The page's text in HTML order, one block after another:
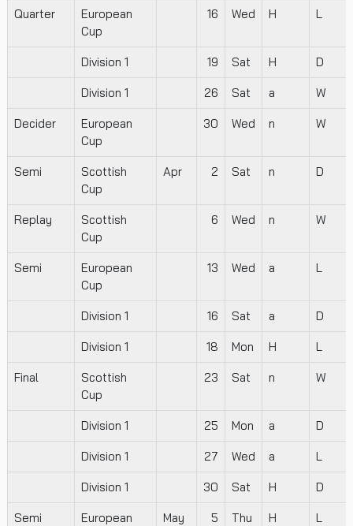
Quarter
European
Cup
16 Wed H L
Division 1 19 Sat H D
Division 1 26 Sat a W
Decider
European
Cup
30 Wed n W
Semi
Scottish
Cup
Apr 2 Sat n D
Replay
Scottish
Cup
6 Wed n W
Semi
European
Cup
13 Wed a L
Division 1 16 Sat a D
Division 1 18 Mon H L
Final
Scottish
Cup
23 Sat n W
Division 1 25 Mon a D
Division 1 27 Wed a L
Division 1 30 Sat H D
Semi
European
May 5 Thu H L